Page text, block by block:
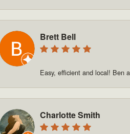
Brett Bell
Easy, efficient and local! Ben
Charlotte Smith